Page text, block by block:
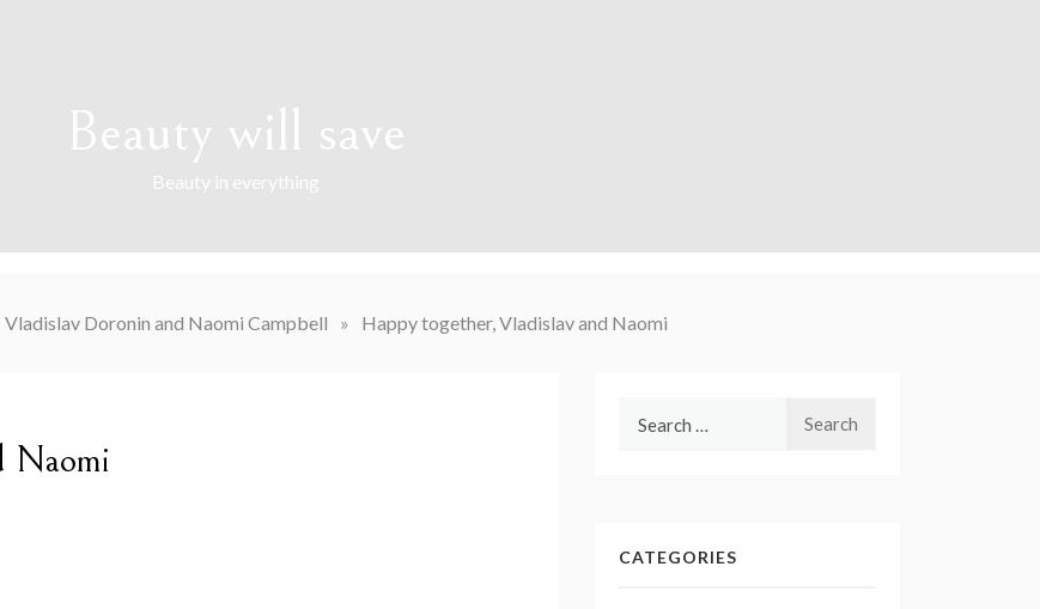
Beauty will save
Beauty in everything
Vladislav Doronin and Naomi Campbell » Happy together, Vladislav and Naomi
Naomi
CATEGORIES